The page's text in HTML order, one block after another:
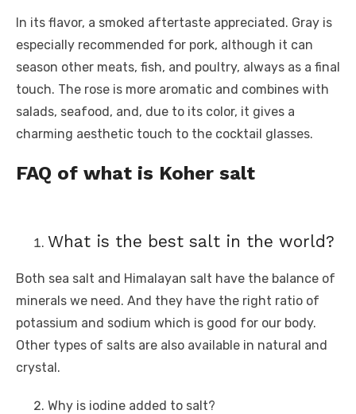
In its flavor, a smoked aftertaste appreciated. Gray is
especially recommended for pork, although it can
season other meats, fish, and poultry, always as a final
touch. The rose is more aromatic and combines with
salads, seafood, and, due to its color, it gives a
charming aesthetic touch to the cocktail glasses.
FAQ of what is Koher salt
What is the best salt in the world?
Both sea salt and Himalayan salt have the balance of
minerals we need. And they have the right ratio of
potassium and sodium which is good for our body.
Other types of salts are also available in natural and
crystal.
Why is iodine added to salt?